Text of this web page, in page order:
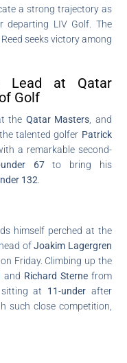
a strong trajectory as
departing LIV Golf. The
seeks victory among
Lead at Qatar
Golf
the Qatar Masters , and
talented golfer Patrick
a remarkable second-
under 67to bring his
132
himself perched at the
ofJoakim Lagergren
Friday. Climbing up the
and Richard Sternefrom
at 11-under after
such close competition,